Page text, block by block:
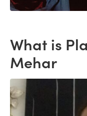
What is
Mehar